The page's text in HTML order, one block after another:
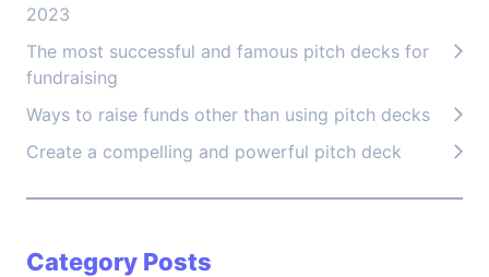
2023
The most successful and famous pitch decks for
fundraising
Ways to raise funds other than using pitch decks
Create a compelling and powerful pitch deck
Category Posts